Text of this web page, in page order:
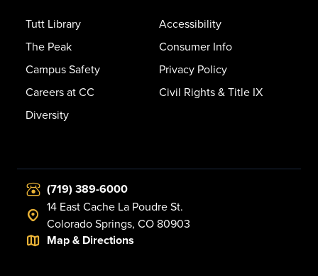
Tutt Library
The Peak
Campus Safety
Careers at CC
Diversity
Accessibility
Consumer Info
Privacy Policy
Civil Rights & Title IX
(719) 389-6000
14 East Cache La Poudre St.
Colorado Springs, CO 80903
Map & Directions